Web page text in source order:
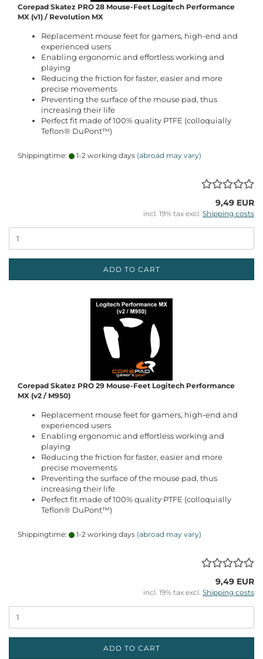
Corepad Skatez PRO 28 Mouse-Feet Logitech Performance
MX (v1) / Revolution MX
Replacement mouse feet for gamers, high-end and
experienced users
Enabling ergonomic and effortless working and
playing
Reducing the friction for faster, easier and more
precise movements
Preventing the surface of the mouse pad, thus
increasing their life
Perfect fit made of 100% quality PTFE (colloquially
Teflon® DuPont™)
Shippingtime: 1-2 working days (abroad may vary)
9,49 EUR
incl. 19% tax excl. Shipping costs
ADD TO CART
Corepad Skatez PRO 29 Mouse-Feet Logitech Performance
MX (v2 / M950)
Replacement mouse feet for gamers, high-end and
experienced users
Enabling ergonomic and effortless working and
playing
Reducing the friction for faster, easier and more
precise movements
Preventing the surface of the mouse pad, thus
increasing their life
Perfect fit made of 100% quality PTFE (colloquially
Teflon® DuPont™)
Shippingtime: 1-2 working days (abroad may vary)
9,49 EUR
incl. 19% tax excl. Shipping costs
ADD TO CART